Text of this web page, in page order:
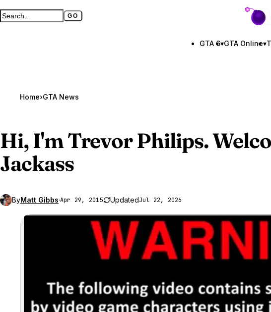
Search GTA BOOM GO
Full search page GTA
GTA 6▾GTA Online▾
Home›GTA News
Hi, I'm Trevor Philips.
Jackass
ByMatt Gibbs·Apr 29, 2015 UpdatedJul 22, 2026